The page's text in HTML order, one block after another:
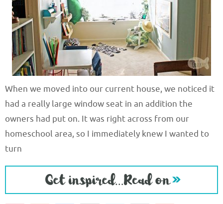
When we moved into our current house, we noticed it
had a really large window seat in an addition the
owners had put on. It was right across from our
homeschool area, so I immediately knew I wanted to
turn